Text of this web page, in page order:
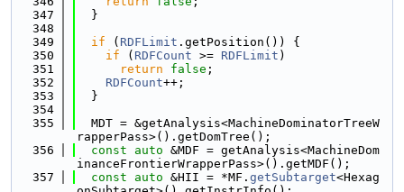
  347
  }
  348
  349
if ( RDFLimit .getPosition()) {
  350
if ( RDFCount >= RDFLimit )
  351
return false ;
  352
RDFCount++;
  353
  }
  354
  355
  MDT = &getAnalysis<MachineDominatorTreeW
rapperPass>().getDomTree();
  356
const auto &MDF = getAnalysis<MachineDom
inanceFrontierWrapperPass>().getMDF();
  357
const auto &HII = *MF. getSubtarget<Hexag